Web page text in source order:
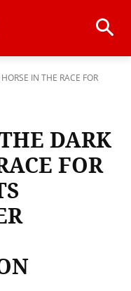
IN THE RACE FOR
DARK
FOR